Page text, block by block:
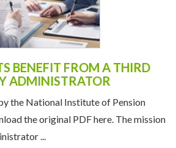
BENEFIT FROM A THIRD
ADMINISTRATOR
the National Institute of Pension
the original PDF here. The mission
...